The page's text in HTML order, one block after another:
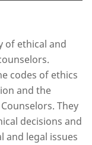
of ethical and
codes of ethics
and the
They
decisions and
and legal issues